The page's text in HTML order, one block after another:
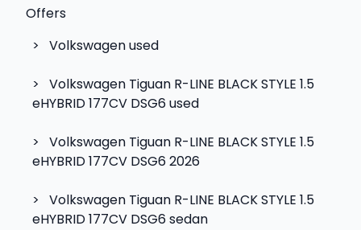
Offers
>
Volkswagen used
>
Volkswagen Tiguan R-LINE BLACK STYLE 1.5
eHYBRID 177CV DSG6 used
>
Volkswagen Tiguan R-LINE BLACK STYLE 1.5
eHYBRID 177CV DSG6 2026
>
Volkswagen Tiguan R-LINE BLACK STYLE 1.5
eHYBRID 177CV DSG6 sedan